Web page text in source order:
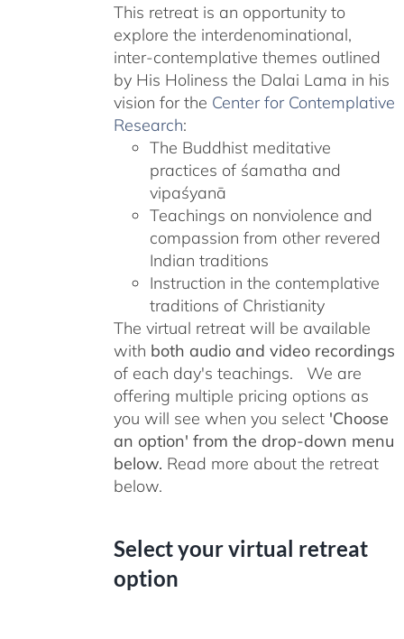
This retreat is an opportunity to
explore the interdenominational,
inter-contemplative themes outlined
by His Holiness the Dalai Lama in his
vision for the Center for Contemplative
Research:
The Buddhist meditative
practices of śamatha and
vipaśyanā
Teachings on nonviolence and
compassion from other revered
Indian traditions
Instruction in the contemplative
traditions of Christianity
The virtual retreat will be available
with both audio and video recordings
of each day's teachings. We are
offering multiple pricing options as
you will see when you select 'Choose
an option' from the drop-down menu
below. Read more about the retreat
below.
Select your virtual retreat
option